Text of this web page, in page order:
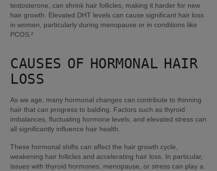
testosterone, can shrink hair follicles, making it harder for new
hair growth. Elevated DHT levels can cause significant hair loss
in women, particularly during menopause or in conditions like
PCOS.²
CAUSES OF HORMONAL HAIR
LOSS
As we age, many hormonal changes can contribute to thinning
hair that can progress to balding. Factors such as thyroid
imbalances, fluctuating hormone levels, and elevated stress can
all significantly influence hair health.
These hormonal shifts can affect the hair growth cycle,
weakening hair follicles and accelerating hair loss. In particular,
issues with thyroid hormones, menopause, or stress can play a